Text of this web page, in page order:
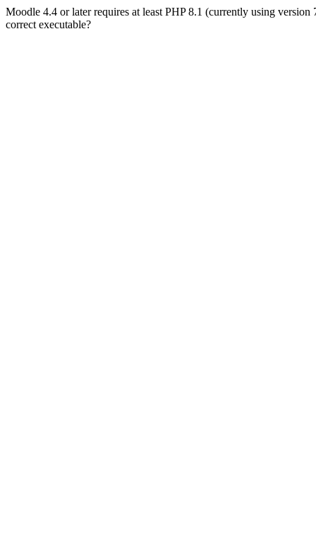
Moodle 4.4 or later requires at least PHP 8.1 (currently using
correct executable?